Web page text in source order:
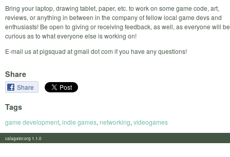
Bring your laptop, drawing tablet, paper, etc. to work on some game code, art,
reviews, or anything in between in the company of fellow local game devs and
enthusiasts! Be open to giving or receiving feedback, as well, as everyone will be
curious as to what everyone else is working on!
E-mail us at pigsquad at gmail dot com if you have any questions!
Share
Share
Tags
game development, indie games, networking, videogames
calagator.org 1.1.0